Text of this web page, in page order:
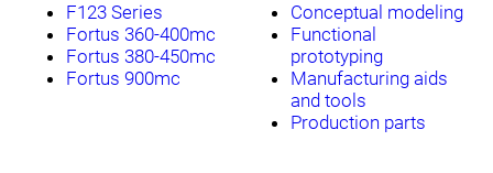
F123 Series
Fortus 360-400mc
Fortus 380-450mc
Fortus 900mc
Conceptual modeling
Functional
prototyping
Manufacturing aids
and tools
Production parts